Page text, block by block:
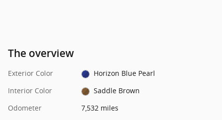
The overview
Exterior Color
Horizon Blue Pearl
Interior Color
Saddle Brown
Odometer
7,532 miles